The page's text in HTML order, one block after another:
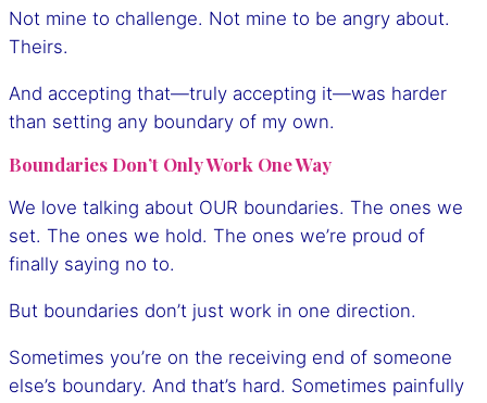
Not mine to challenge. Not mine to be angry about.
Theirs.
And accepting that—truly accepting it—was harder
than setting any boundary of my own.
Boundaries Don’t Only Work One Way
We love talking about OUR boundaries. The ones we
set. The ones we hold. The ones we’re proud of
finally saying no to.
But boundaries don’t just work in one direction.
Sometimes you’re on the receiving end of someone
else’s boundary. And that’s hard. Sometimes painfully